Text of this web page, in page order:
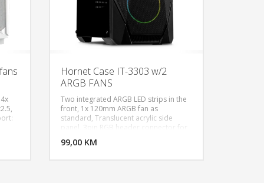
x W
KORPU
Hornet Case IT-3303 w/2
ARGB FANS
Two integrated ARGB LED strips in the
front, 1x 120mm ARGB fan as
standard, Translucent acrylic side
panel, 3pin RGB header connector for
factor: ATX, μATX, ITX, Dimensions
99,00 KM
DODAJ U KORPU